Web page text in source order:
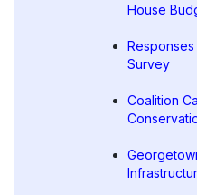
House
Survey
Coalition